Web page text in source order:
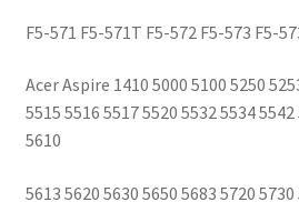
F5-571 F5-571T F5-572 F5-573 F5-
Acer Aspire 1410 5000 5100 5250
5515 5516 5517 5520 5532 5534
5610
5613 5620 5630 5650 5683 5720